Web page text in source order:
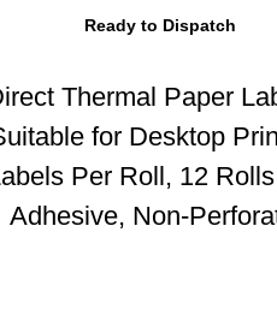
Ready to Dispatch
Thermal Paper
for Desktop
Per Roll, 12
Adhesive, Non-